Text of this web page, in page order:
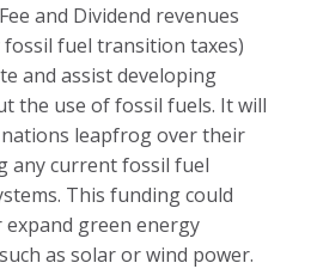
and Dividend revenues
fuel transition taxes)
and assist developing
the use of fossil fuels. It will
leapfrog over their
any current fossil fuel
This funding could
green energy
as solar or wind power.